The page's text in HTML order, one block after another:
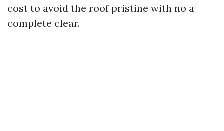
cost to avoid the roof pristine with no a
complete clear.